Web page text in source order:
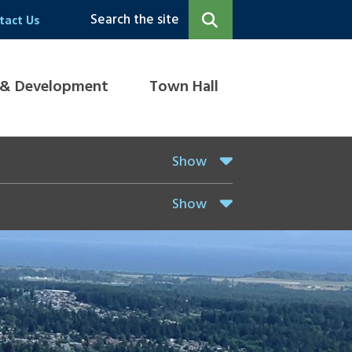
Us Search the site
Development Town Hall
Show
Show